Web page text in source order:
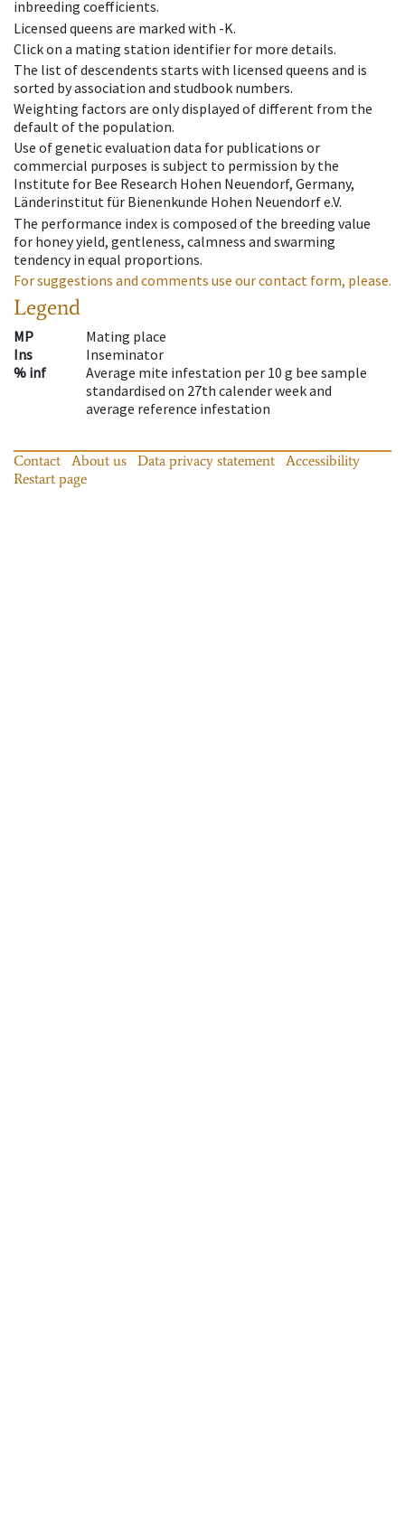
inbreeding coefficients.
Licensed queens are marked with -K.
Click on a mating station identifier for more details.
The list of descendents starts with licensed queens and is
sorted by association and studbook numbers.
Weighting factors are only displayed of different from the
default of the population.
Use of genetic evaluation data for publications or
commercial purposes is subject to permission by the
Institute for Bee Research Hohen Neuendorf, Germany,
Länderinstitut für Bienenkunde Hohen Neuendorf e.V.
The performance index is composed of the breeding value
for honey yield, gentleness, calmness and swarming
tendency in equal proportions.
For suggestions and comments use our contact form, please.
Legend
MP
Mating place
Ins
Inseminator
% inf
Average mite infestation per 10 g bee sample
standardised on 27th calender week and
average reference infestation
Contact About us Data privacy statement
Accessibility
Restart page